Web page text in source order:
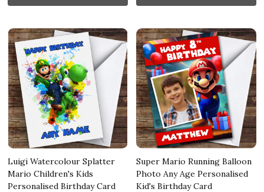
Luigi Watercolour Splatter
Mario Children's Kids
Personalised Birthday Card
Super Mario Running Balloon
Photo Any Age Personalised
Kid's Birthday Card